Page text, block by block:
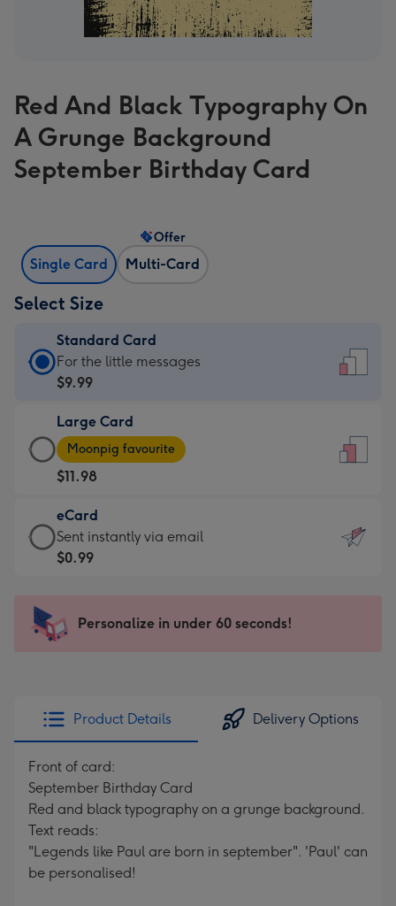
Red And Black Typography On
A Grunge Background
September Birthday Card
Single Card Multi-Card
Offer
Select Size
Standard Card
Standard
Card
$9.99
-
For
the
little
messages
-
x
185
For the little messages
$9.99
Large Card
Large
Card
-
$11.98
-
Moonpig
favourite
205
Moonpig favourite
$11.98
eCard
eCard
-
Sent
instantly
Sent instantly via email
$0.99
Personalize in under 60 seconds!
Product Details Delivery Options
Front of card:
September Birthday Card
Red and black typography on a grunge background.
Text reads:
"Legends like Paul are born in september". 'Paul' can
be personalised!